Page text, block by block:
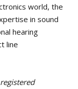
world, the
in sound
hearing
line